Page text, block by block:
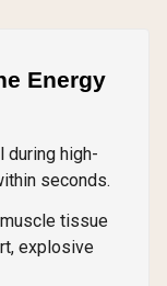
Energy
during high-
seconds.
tissue
explosive